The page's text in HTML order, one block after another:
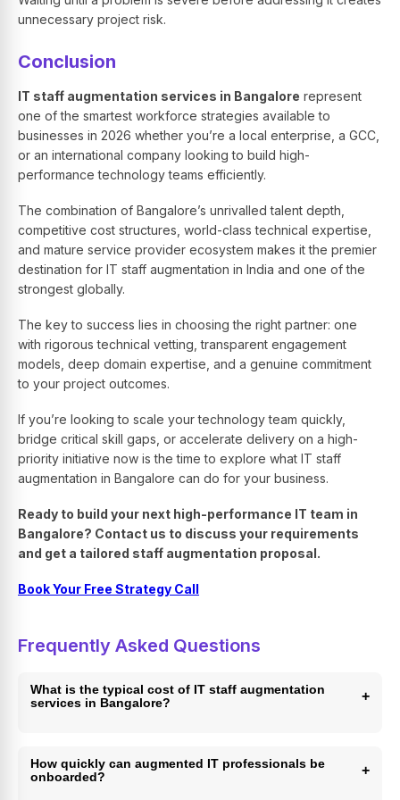
unnecessary project risk.
Conclusion
IT staff augmentation services in Bangalore represent
one of the smartest workforce strategies available to
businesses in 2026 whether you’re a local enterprise, a GCC,
or an international company looking to build high-
performance technology teams efficiently.
The combination of Bangalore’s unrivalled talent depth,
competitive cost structures, world-class technical expertise,
and mature service provider ecosystem makes it the premier
destination for IT staff augmentation in India and one of the
strongest globally.
The key to success lies in choosing the right partner: one
with rigorous technical vetting, transparent engagement
models, deep domain expertise, and a genuine commitment
to your project outcomes.
If you’re looking to scale your technology team quickly,
bridge critical skill gaps, or accelerate delivery on a high-
priority initiative now is the time to explore what IT staff
augmentation in Bangalore can do for your business.
Ready to build your next high-performance IT team in
Bangalore? Contact us to discuss your requirements
and get a tailored staff augmentation proposal.
Book Your Free Strategy Call
Frequently Asked Questions
What is the typical cost of IT staff augmentation
services in Bangalore?
+
engagement model. Generally, Bangalore-based talent
offers 40–70% cost savings compared to equivalent roles
How quickly can augmented IT professionals be
onboarded?
+